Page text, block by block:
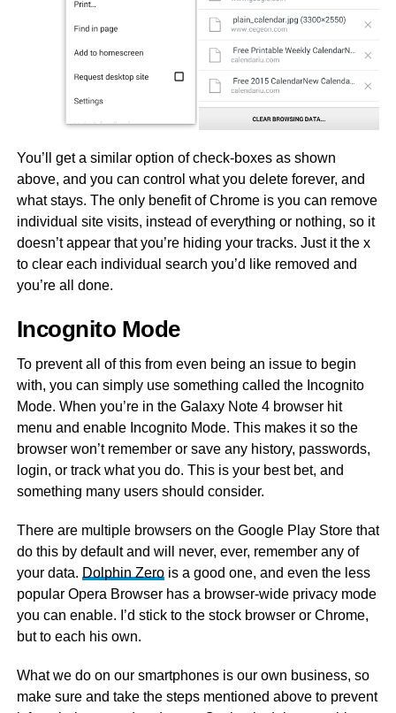
You’ll get a similar option of check-boxes as shown
above, and you can control what you delete forever, and
what stays. The only benefit of Chrome is you can remove
individual site visits, instead of everything or nothing, so it
doesn’t appear that you’re hiding your tracks. Just it the x
to clear each individual search you’d like removed and
you’re all done.
Incognito Mode
To prevent all of this from even being an issue to begin
with, you can simply use something called the Incognito
Mode. When you’re in the Galaxy Note 4 browser hit
menu and enable Incognito Mode. This makes it so the
browser won’t remember or save any history, passwords,
login, or track what you do. This is your best bet, and
something many users should consider.
There are multiple browsers on the Google Play Store that
do this by default and will never, ever, remember any of
your data. Dolphin Zerois a good one, and even the less
popular Opera Browser has a browser-wide privacy mode
you can enable. I’d stick to the stock browser or Chrome,
but to each his own.
What we do on our smartphones is our own business, so
make sure and take the steps mentioned above to prevent